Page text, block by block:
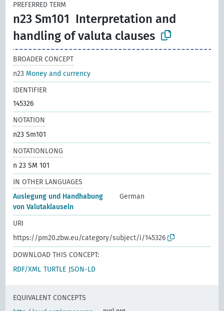
PREFERRED TERM
n23 Sm101 Interpretation and
handling of valuta clauses
BROADER CONCEPT
n23 Money and currency
IDENTIFIER
145326
NOTATION
n23 Sm101
NOTATIONLONG
n 23 SM 101
IN OTHER LANGUAGES
Auslegung und Handhabung
von Valutaklauseln
German
URI
https://pm20.zbw.eu/category/subject/i/145326
DOWNLOAD THIS CONCEPT:
RDF/XML TURTLE JSON-LD
EQUIVALENT CONCEPTS